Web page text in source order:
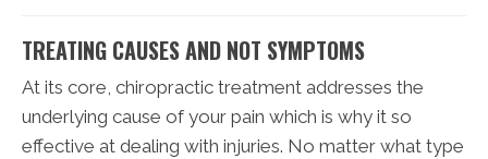
TREATING CAUSES AND NOT SYMPTOMS
At its core, chiropractic treatment addresses the
underlying cause of your pain which is why it so
effective at dealing with injuries. No matter what type